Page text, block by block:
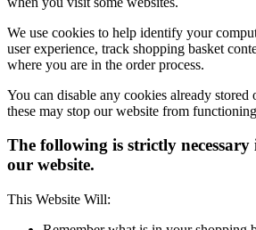
We use cookies to help identify your
user experience, track shopping basket
where you are in the order process.
You can disable any cookies already stored
these may stop our website from
The following is strictly
our website.
This Website Will: